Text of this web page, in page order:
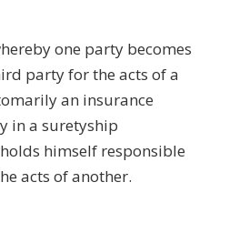
one party becomes
party for the acts of a
an insurance
in a suretyship
himself responsible
acts of another.